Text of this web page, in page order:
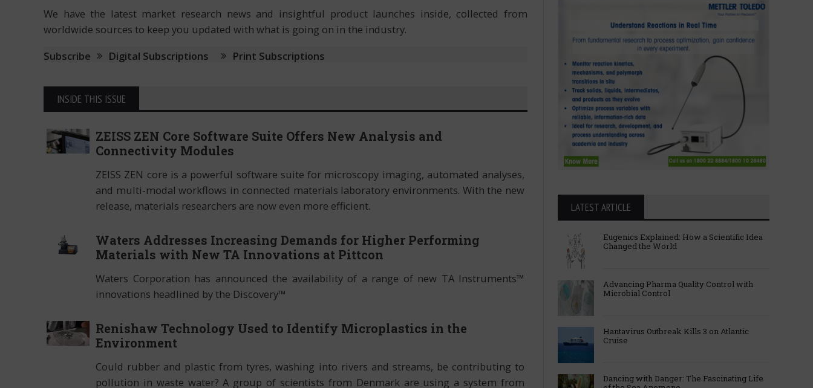
We have the latest market research news and insightful product launches inside, collected from
worldwide sources to keep you updated with what is going on in the industry.
Subscribe
Digital Subscriptions Print Subscriptions
INSIDE THIS ISSUE
ZEISS ZEN Core Software Suite Offers New Analysis and
Connectivity Modules
ZEISS ZEN core is a powerful software suite for microscopy imaging, automated analyses,
and multi-modal workflows in connected materials laboratory environments. With the new
release, materials researchers are now even more efficient.
Waters Addresses Increasing Demands for Higher Performing
Materials with New TA Innovations at Pittcon
Waters Corporation has announced the availability of a range of new TA Instruments™
innovations headlined by the Discovery™
Renishaw Technology Used to Identify Microplastics in the
Environment
Could rubber and plastic from tyres, washing into rivers and streams, be contributing to
pollution in waste water? A group of scientists from Denmark are using a system from
LATEST ARTICLE
Eugenics Explained: How a Scientific Idea
Changed the World
Advancing Pharma Quality Control with
Microbial Control
Hantavirus Outbreak Kills 3 on Atlantic
Cruise
Dancing with Danger: The Fascinating Life